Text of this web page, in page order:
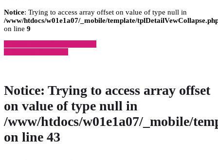
Notice: Trying to access array offset on value of type null in
/www/htdocs/w01e1a07/_mobile/template/
on line 9
Notice: Trying to access array offset
on value of type null in
/www/htdocs/w01e1a07/_mobile/
on line 43